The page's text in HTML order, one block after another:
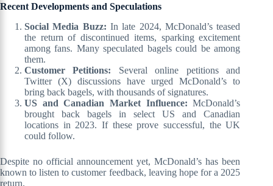
Recent Developments and Speculations
Social Media Buzz: In late 2024, McDonald’s teased
the return of discontinued items, sparking excitement
among fans. Many speculated bagels could be among
them.
Customer Petitions: Several online petitions and
Twitter (X) discussions have urged McDonald’s to
bring back bagels, with thousands of signatures.
US and Canadian Market Influence: McDonald’s
brought back bagels in select US and Canadian
locations in 2023. If these prove successful, the UK
could follow.
Despite no official announcement yet, McDonald’s has been
known to listen to customer feedback, leaving hope for a 2025
return.